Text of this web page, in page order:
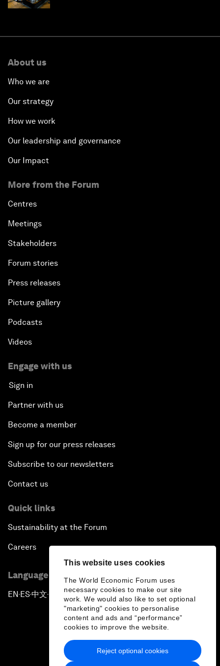
This website uses cookies
The World Economic Forum uses
necessary cookies to make our site
work. We would also like to set optional
"marketing" cookies to personalise
content and ads and “performance”
cookies to improve the website.
Reject optional cookies
About us
Who we are
Our strategy
How we work
Our leadership and governance
Our Impact
More from the Forum
Centres
Meetings
Stakeholders
Forum stories
Press releases
Picture gallery
Podcasts
Videos
Engage with us
Sign in
Partner with us
Become a member
Sign up for our press releases
Subscribe to our newsletters
Contact us
Quick links
Sustainability at the Forum
Careers
Language editions
EN ▪ ES▪中文▪ 日本語
Privacy Policy & Terms of Service